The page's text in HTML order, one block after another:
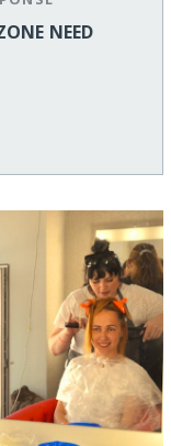
NEED